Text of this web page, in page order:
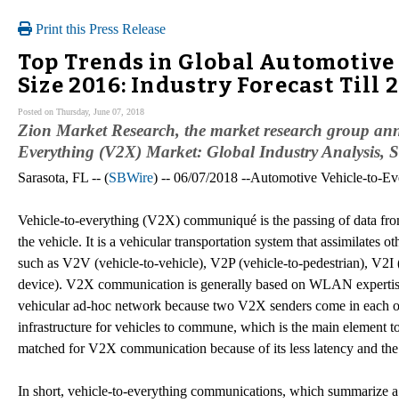
Print this Press Release
Top Trends in Global
Size 2016: Industry Forecast Till
Posted on Thursday, June 07, 2018
Zion Market Research, the market research group
Everything (V2X) Market: Global Industry Analysis,
Sarasota, FL -- (SBWire) -- 06/07/2018 --Automotive Vehicle-to-
Vehicle-to-everything (V2X) communiqué is the passing of data
the vehicle. It is a vehicular transportation system that assimilates
such as V2V (vehicle-to-vehicle), V2P (vehicle-to-pedestrian),
device). V2X communication is generally based on WLAN
vehicular ad-hoc network because two V2X senders come in
infrastructure for vehicles to commune, which is the main element
matched for V2X communication because of its less latency and
In short, vehicle-to-everything communications, which